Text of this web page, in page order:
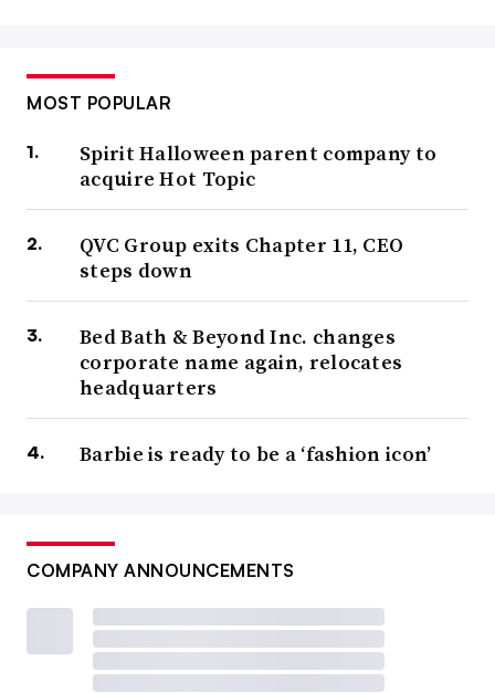
MOST POPULAR
Spirit Halloween parent company to
acquire Hot Topic
QVC Group exits Chapter 11, CEO
steps down
Bed Bath & Beyond Inc. changes
corporate name again, relocates
headquarters
Barbie is ready to be a ‘fashion icon’
COMPANY ANNOUNCEMENTS